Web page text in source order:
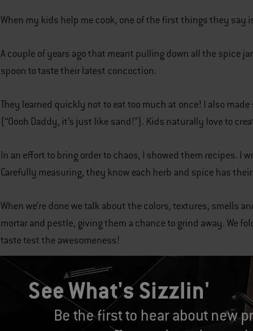
When my kids help me cook, one of the first things they say
A couple of years ago that meant pulling down all the spice
spoon to taste their latest concoction.
They learned quickly not to eat too much at once! I also
(“Oooh Daddy, it’s just like sand!”). Kids naturally love to
In an effort to bring order to chaos, I showed them recipes. I
Carefully measuring, they know each herb and spice has
When we’re done we talk about the colors, textures, smells
mortar and pestle, giving them a chance to grind away. We
taste test the awesomeness!
What am I teaching here? That it’s OK to make a mess.
them wonderful. Ultimately I’m teaching them to understand
As I forge ahead grilling with my kid chefs, they will learn
See What's Sizzlin'
Be the first to hear about new